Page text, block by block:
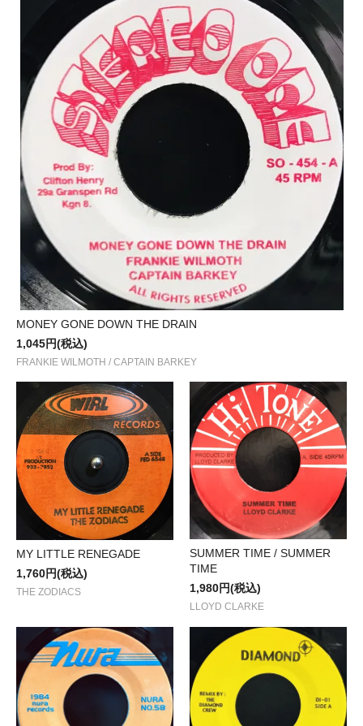
MONEY GONE DOWN THE DRAIN
1,045円(税込)
FRANKIE WILMOTH / CAPTAIN BARKEY
MY LITTLE RENEGADE
1,760円(税込)
THE ZODIACS
SUMMER TIME / SUMMER
TIME
1,980円(税込)
LLOYD CLARKE